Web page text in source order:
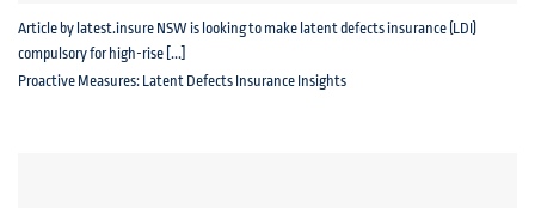
Proactive Measures: Latent Defects Insurance Insights
Article by latest.insure NSW is looking to make latent defects insurance (LDI)
compulsory for high-rise [...]